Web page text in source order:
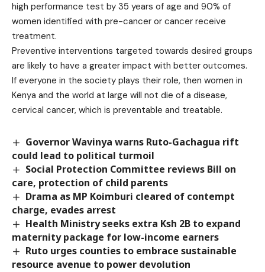
high performance test by 35 years of age and 90% of
women identified with pre-cancer or cancer receive
treatment.
Preventive interventions targeted towards desired groups
are likely to have a greater impact with better outcomes.
If everyone in the society plays their role, then women in
Kenya and the world at large will not die of a disease,
cervical cancer, which is preventable and treatable.
Governor Wavinya warns Ruto-Gachagua rift
could lead to political turmoil
Social Protection Committee reviews Bill on
care, protection of child parents
Drama as MP Koimburi cleared of contempt
charge, evades arrest
Health Ministry seeks extra Ksh 2B to expand
maternity package for low-income earners
Ruto urges counties to embrace sustainable
resource avenue to power devolution